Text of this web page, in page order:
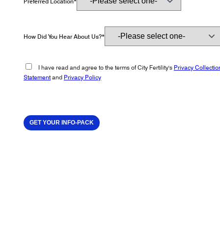
How Did You Hear About Us?*
I have read and agree to the terms of City Fertility's Privacy
Statementand Privacy Policy